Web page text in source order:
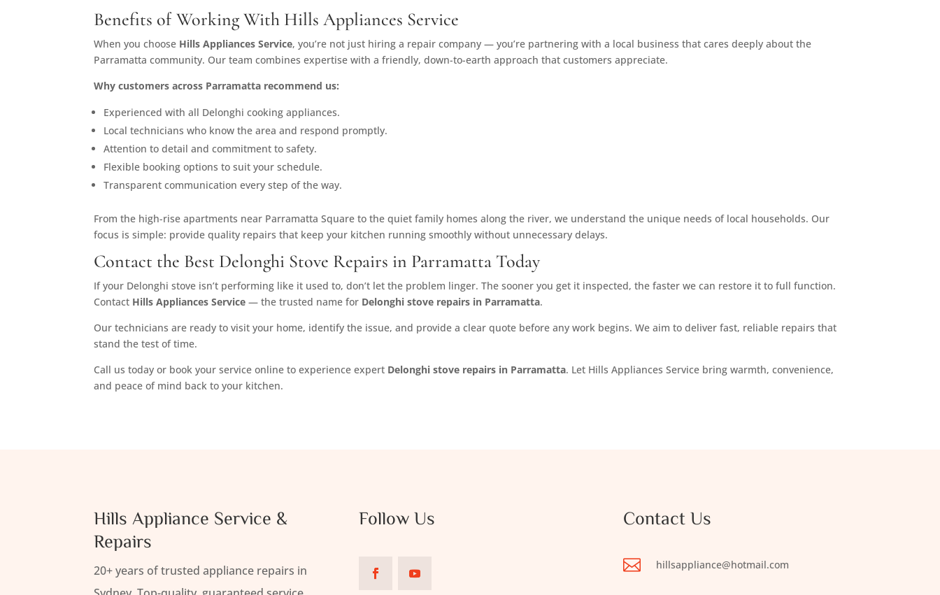
Benefits of Working With Hills Appliances Service
When you choose Hills Appliances Service, you’re not just hiring a repair company — you’re partnering with a local business that cares deeply about the
Parramatta community. Our team combines expertise with a friendly, down-to-earth approach that customers appreciate.
Why customers across Parramatta recommend us:
Experienced with all Delonghi cooking appliances.
Local technicians who know the area and respond promptly.
Attention to detail and commitment to safety.
Flexible booking options to suit your schedule.
Transparent communication every step of the way.
From the high-rise apartments near Parramatta Square to the quiet family homes along the river, we understand the unique needs of local households. Our
focus is simple: provide quality repairs that keep your kitchen running smoothly without unnecessary delays.
Contact the Best Delonghi Stove Repairs in Parramatta Today
If your Delonghi stove isn’t performing like it used to, don’t let the problem linger. The sooner you get it inspected, the faster we can restore it to full function.
Contact Hills Appliances Service — the trusted name for Delonghi stove repairs in Parramatta.
Our technicians are ready to visit your home, identify the issue, and provide a clear quote before any work begins. We aim to deliver fast, reliable repairs that
stand the test of time.
Call us today or book your service online to experience expert Delonghi stove repairs in Parramatta. Let Hills Appliances Service bring warmth, convenience,
and peace of mind back to your kitchen.
Hills Appliance Service &
Repairs
20+ years of trusted appliance repairs in
Follow Us Contact Us
 hillsappliance@hotmail.com